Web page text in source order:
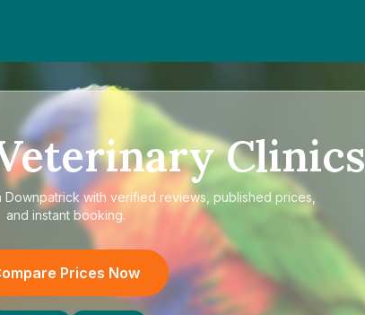
Clinics
Downpatrickwith verified reviews, published prices,
and instant booking.
Prices Now